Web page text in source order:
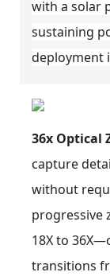
with a solar
sustaining
deployment
36x Optical
capture
without
progressive
18X to
transitions